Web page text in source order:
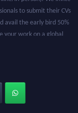
to submit their CVs
avail the early bird 50%
your work on a global